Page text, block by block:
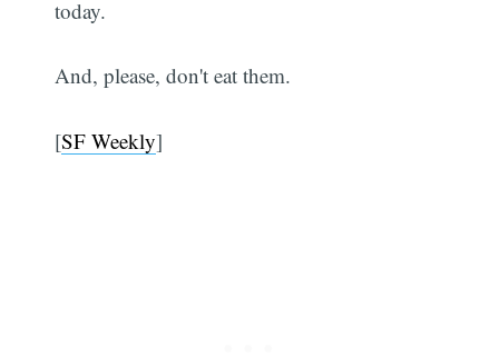
today.
And, please, don't eat them.
[SF Weekly]